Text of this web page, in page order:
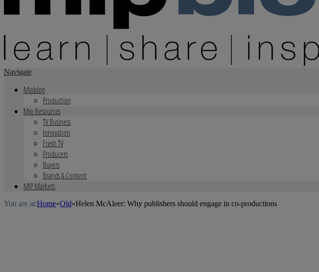
Navigate
Mipblog
Production
Mip Resources
TV Business
Innovation
Fresh TV
Producers
Buyers
Brands & Content
MIP Markets
You are at:Home»Old»Helen McAleer: Why publishers should engage in co-productions